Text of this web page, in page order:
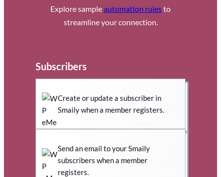
Explore sampleautomation rulesto
streamline your connection.
Subscribers
Create or update a subscriber in
Smaily when a member registers.
Send an email to your Smaily
subscribers when a member
registers.